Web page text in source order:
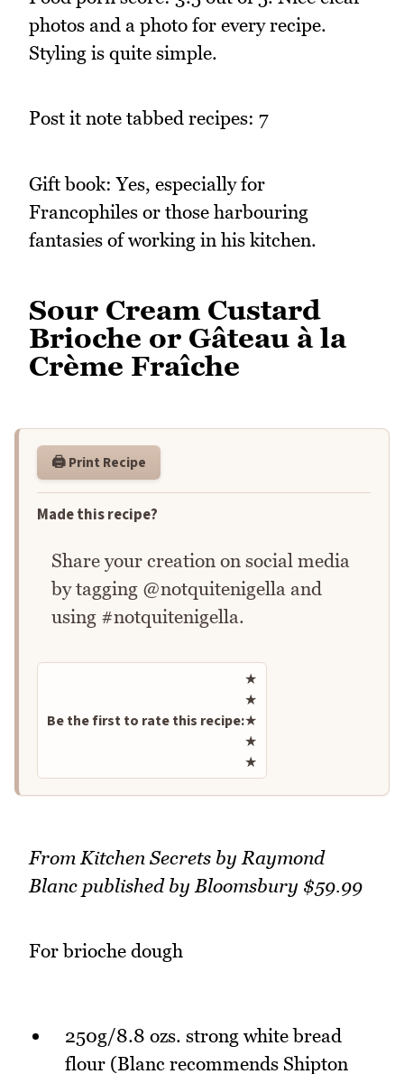
photos and a photo for every recipe.
Styling is quite simple.
Post it note tabbed recipes: 7
Gift book: Yes, especially for
Francophiles or those harbouring
fantasies of working in his kitchen.
Sour Cream Custard
Brioche or Gâteau à la
Crème Fraîche
🖨️ Print Recipe
Made this recipe?
Share your creation on social media
by tagging @notquitenigella and
using #notquitenigella.
Be the first to rate this recipe:
Rate this recipe
★
★
★
★
★
From Kitchen Secrets by Raymond
Blanc published by Bloomsbury $59.99
For brioche dough
250g/8.8 ozs. strong white bread
flour (Blanc recommends Shipton